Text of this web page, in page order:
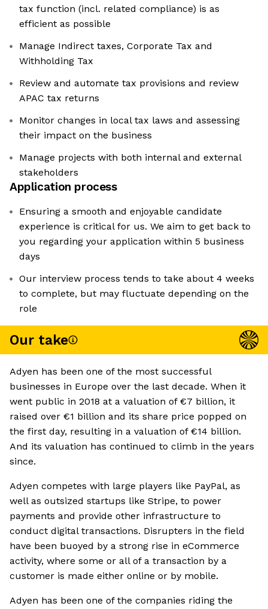
tax function (incl. related compliance) is as
efficient as possible
Manage Indirect taxes, Corporate Tax and
Withholding Tax
Review and automate tax provisions and review
APAC tax returns
Monitor changes in local tax laws and assessing
their impact on the business
Manage projects with both internal and external
stakeholders
Application process
Ensuring a smooth and enjoyable candidate
experience is critical for us. We aim to get back to
you regarding your application within 5 business
days
Our interview process tends to take about 4 weeks
to complete, but may fluctuate depending on the
role
Our take
Adyen has been one of the most successful
businesses in Europe over the last decade. When it
went public in 2018 at a valuation of €7 billion, it
raised over €1 billion and its share price popped on
the first day, resulting in a valuation of €14 billion.
And its valuation has continued to climb in the years
since.
Adyen competes with large players like PayPal, as
well as outsized startups like Stripe, to power
payments and provide other infrastructure to
conduct digital transactions. Disrupters in the field
have been buoyed by a strong rise in eCommerce
activity, where some or all of a transaction by a
customer is made either online or by mobile.
Adyen has been one of the companies riding the